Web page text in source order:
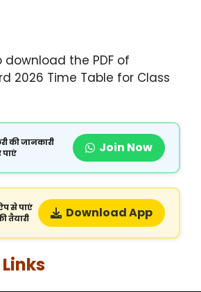
download the PDF of
2026 Time Table for Class
की जानकारी
Join Now
से पाएं
तैयारी
Download App